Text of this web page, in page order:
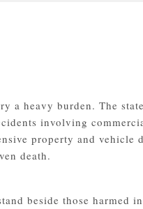
a heavy burden. The
involving
property and vehicle
death.
beside those harmed